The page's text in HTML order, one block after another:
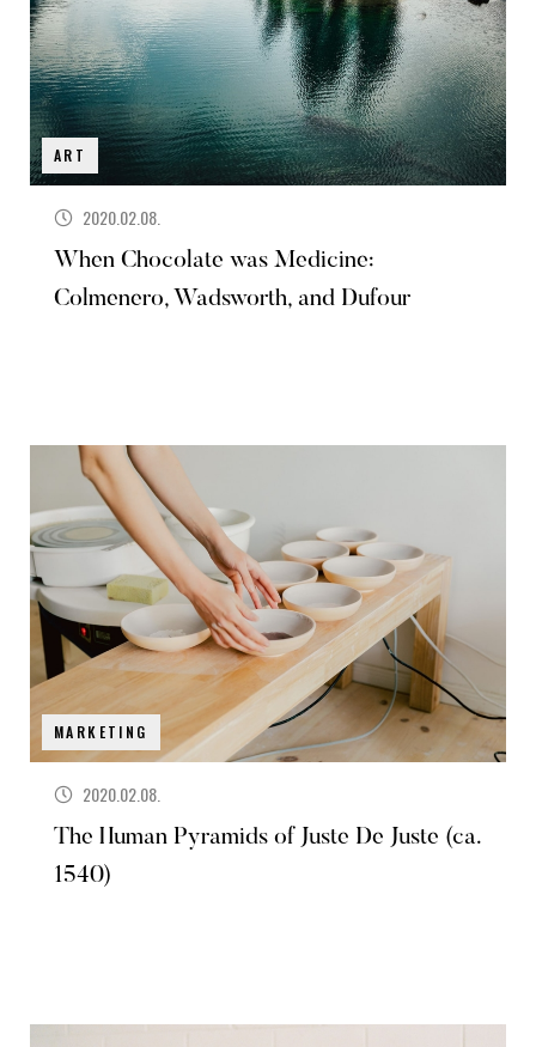
ART
2020.02.08.
When Chocolate was Medicine:
Colmenero, Wadsworth, and Dufour
MARKETING
2020.02.08.
The Human Pyramids of Juste De Juste (ca.
1540)